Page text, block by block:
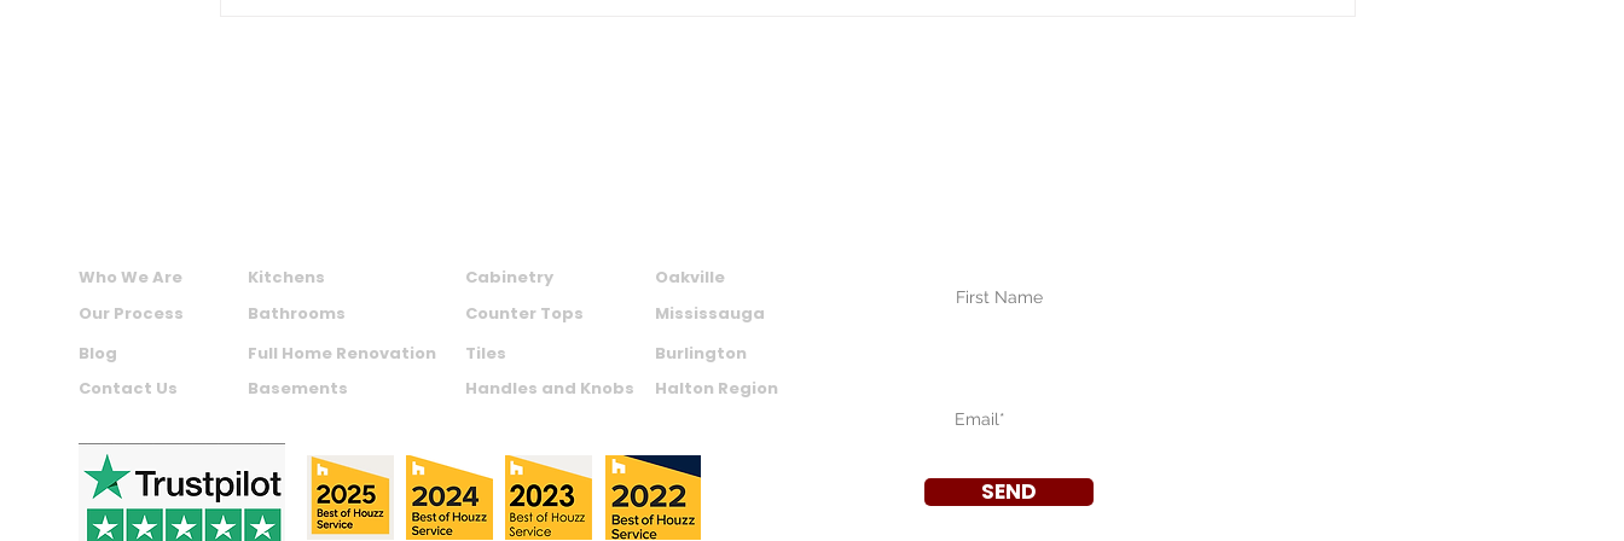
Who We Are
Our Process
Blog
Contact Us
Kitchens
Bathrooms
Full Home Renovation
Basements
Cabinetry
Counter Tops
Oakville
Mississauga
Tiles
Burlington
Handles and Knobs
Halton Region
SEND